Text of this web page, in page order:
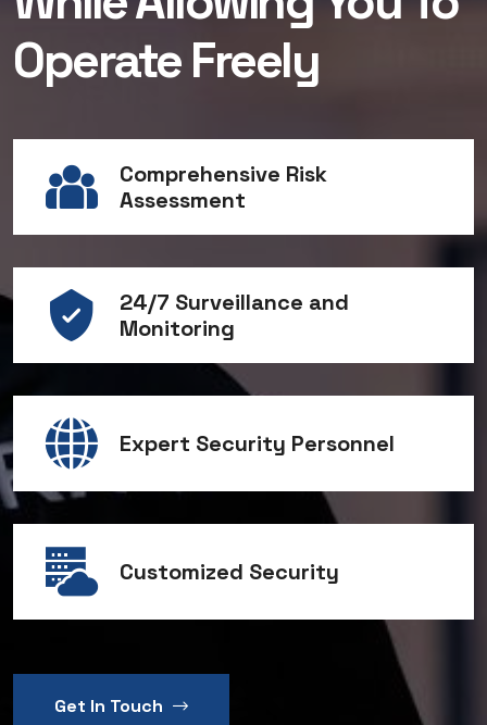
Operate Freely
Comprehensive Risk
Assessment
24/7 Surveillance and
Monitoring
Expert Security Personnel
Customized Security
Get In Touch